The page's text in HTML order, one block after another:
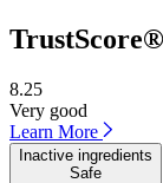
TrustScore®
8.25
Very good
Learn More
Inactive ingredients
Safe